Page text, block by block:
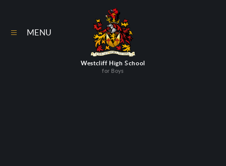
Westcliff High School
for Boys
MENU